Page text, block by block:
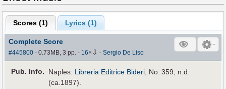
Scores (1) Lyrics (1)
Complete Score
#445800 - 0.73MB, 3 pp.- 16× ⇩ -Sergio De Liso
Pub. Info. Naples: Libreria Editrice Bideri, No. 359, n.d.
(ca.1897).